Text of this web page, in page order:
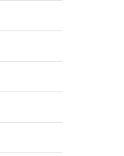
FULLY ELECTRIC